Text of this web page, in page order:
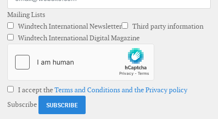
Mailing Lists
Windtech International Newsletter
Third party information
Windtech International Digital Magazine
I accept theTerms and Conditions and the Privacy policy
Subscribe